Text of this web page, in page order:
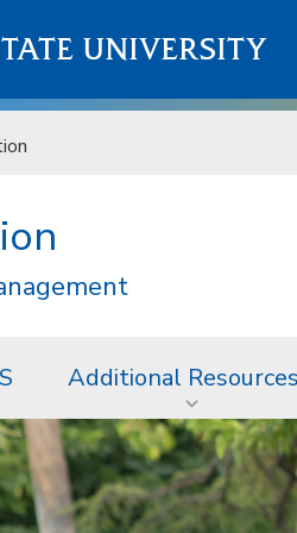
UNIVERSITY
Additional